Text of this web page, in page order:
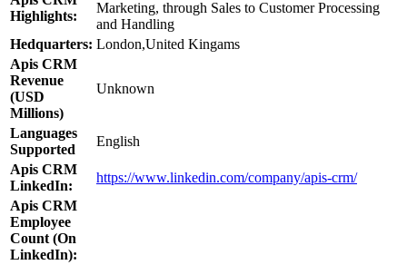
Highlights:
Marketing, through Sales to Customer Processing
and Handling
Hedquarters: London,United Kingams
Apis CRM
Revenue
(USD
Millions)
Unknown
Languages
Supported
English
Apis CRM
LinkedIn:
https://www.linkedin.com/company/apis-crm/
Apis CRM
Employee
Count (On
LinkedIn):